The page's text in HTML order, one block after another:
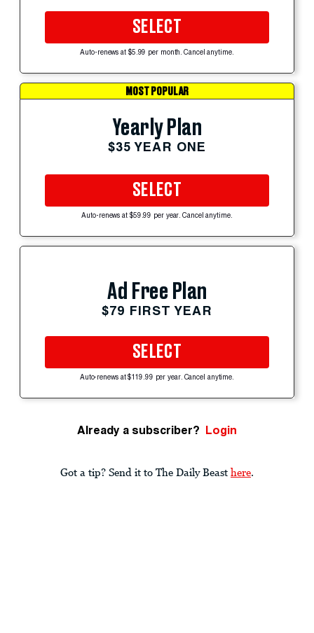
SELECT
Auto-renews at $5.99 per month. Cancel anytime.
MOST POPULAR
Yearly Plan
$35 YEAR ONE
SELECT
Auto-renews at $59.99 per year. Cancel anytime.
Ad Free Plan
$79 FIRST YEAR
SELECT
Auto-renews at $119.99 per year. Cancel anytime.
Already a subscriber? Login
Got a tip? Send it to The Daily Beast here.